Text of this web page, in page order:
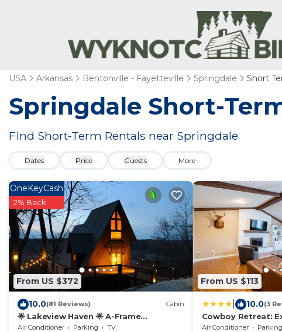
USA Arkansas Bentonville - Fayetteville Springdale Short
Springdale Short-
Find Short-Term Rentals near Springdale
Dates Price Guests More
From US $372
OneKeyCash
2% Back
10.0(81 Reviews) Cabin
🌟 Lakeview Haven 🌟 A-Frame
Treehouse Beaver Lake
Air Conditioner Parking
TV
From US $113
10.0(3
Cowboy Retreat:
West
Air Conditioner Parking